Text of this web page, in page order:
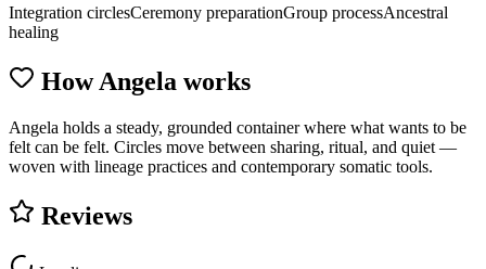
Integration circlesCeremony preparationGroup processAncestral
healing
HowAngela works
Angela holds a steady, grounded container where what wants to be
felt can be felt. Circles move between sharing, ritual, and quiet —
woven with lineage practices and contemporary somatic tools.
Reviews